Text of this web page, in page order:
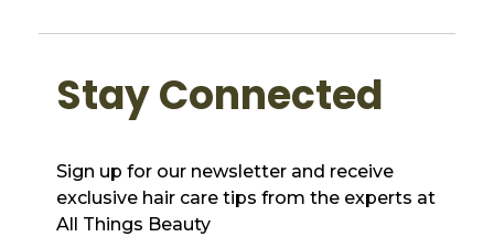
Stay Connected
Sign up for our newsletter and receive
exclusive hair care tips from the experts at
All Things Beauty